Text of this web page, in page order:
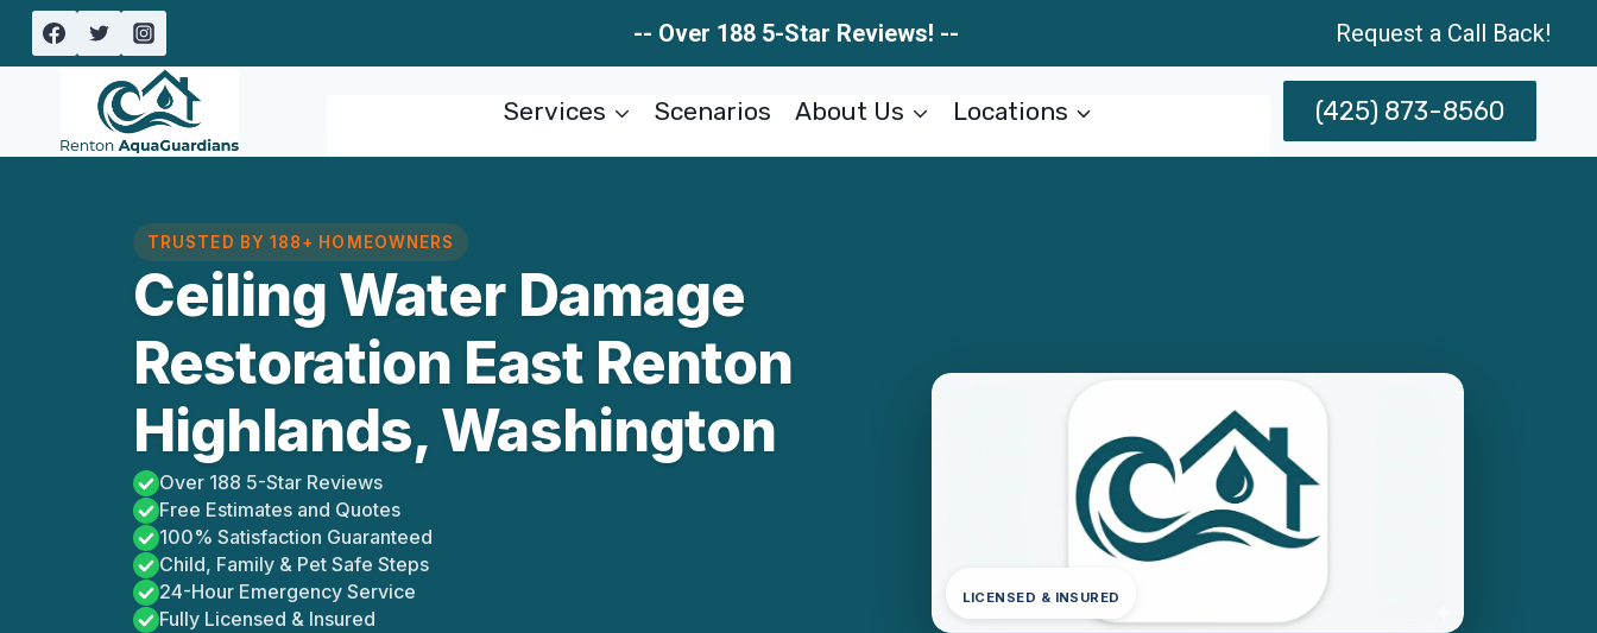
Skip
-- Over 188 5-Star Reviews! -- Request a Call Back!
Services Scenarios About Us Locations (425) 873-8560
TRUSTED BY 188+ HOMEOWNERS
Ceiling Water Damage
Restoration East Renton
Highlands, Washington
Over 188 5-Star Reviews
Free Estimates and Quotes
100% Satisfaction Guaranteed
Child, Family & Pet Safe Steps
24-Hour Emergency Service
Fully Licensed & Insured
LICENSED & INSURED